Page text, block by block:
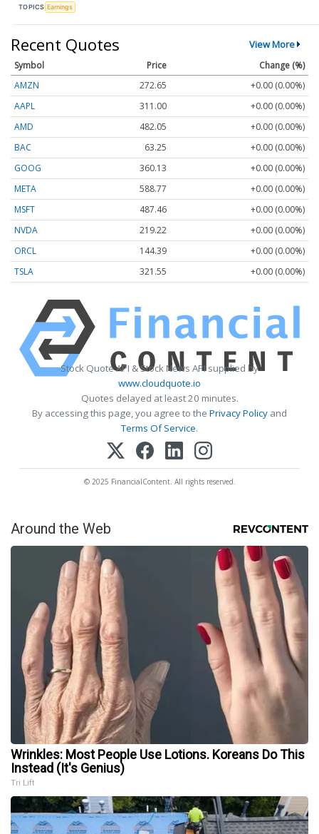
TOPICS Earnings
Recent Quotes View More
Symbol Price
Change (%)
AMZN
272.65
+0.00 (0.00%)
AAPL
311.00
+0.00 (0.00%)
AMD
482.05
+0.00 (0.00%)
BAC
63.25
+0.00 (0.00%)
GOOG
360.13
+0.00 (0.00%)
META
588.77
+0.00 (0.00%)
MSFT
487.46
+0.00 (0.00%)
NVDA
219.22
+0.00 (0.00%)
ORCL
144.39
+0.00 (0.00%)
TSLA
321.55 +0.00 (0.00%)
Stock Quote API & Stock News API supplied by
www.cloudquote.io
Quotes delayed at least 20 minutes.
By accessing this page, you agree to the Privacy Policy and
Terms Of Service.
© 2025 FinancialContent. All rights reserved.
Around the Web
Wrinkles: Most People Use Lotions. Koreans Do This
Instead (It's Genius)
Tri Lift